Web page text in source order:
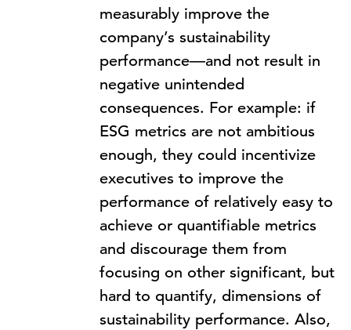
measurably improve the
company’s sustainability
performance—and not result in
negative unintended
consequences. For example: if
ESG metrics are not ambitious
enough, they could incentivize
executives to improve the
performance of relatively easy to
achieve or quantifiable metrics
and discourage them from
focusing on other significant, but
hard to quantify, dimensions of
sustainability performance. Also,